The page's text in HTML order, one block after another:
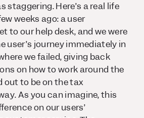
staggering. Here’s a real life
weeks ago: a user
to our help desk, and we were
user’s journey immediately in
we failed, giving back
on how to work around the
out to be on the tax
As you can imagine, this
on our users’